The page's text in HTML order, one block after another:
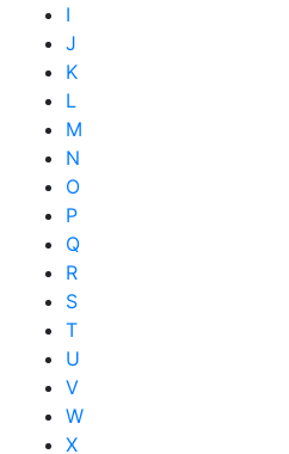
I
J
K
L
M
N
O
P
Q
R
S
T
U
V
W
X